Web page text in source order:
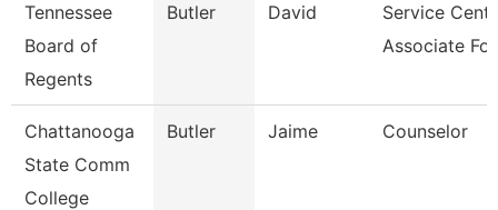
Tennessee
Board of
Regents
Butler David
Service
Associate
Chattanooga
State Comm
College
Butler Jaime Counselor